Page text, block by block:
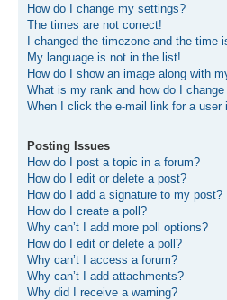
How do I change my settings?
The times are not correct!
I changed the timezone and the time
My language is not in the list!
How do I show an image along with
What is my rank and how do I change
When I click the e-mail link for a user
Posting Issues
How do I post a topic in a forum?
How do I edit or delete a post?
How do I add a signature to my post?
How do I create a poll?
Why can’t I add more poll options?
How do I edit or delete a poll?
Why can’t I access a forum?
Why can’t I add attachments?
Why did I receive a warning?